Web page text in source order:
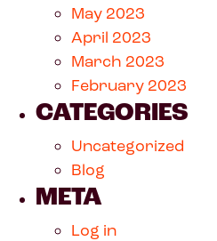
May 2023
April 2023
March 2023
February 2023
CATEGORIES
Uncategorized
Blog
META
Log in